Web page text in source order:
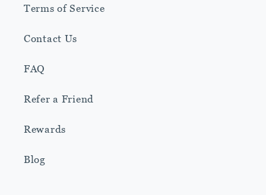
Terms of Service
Contact Us
FAQ
Refer a Friend
Rewards
Blog